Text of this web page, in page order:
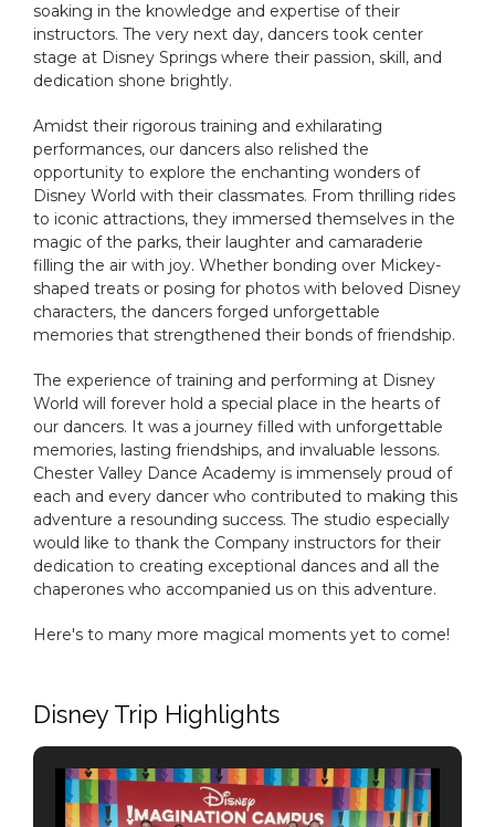
soaking in the knowledge and expertise of their
instructors. The very next day, dancers took center
stage at Disney Springs where their passion, skill, and
dedication shone brightly.
Amidst their rigorous training and exhilarating
performances, our dancers also relished the
opportunity to explore the enchanting wonders of
Disney World with their classmates. From thrilling rides
to iconic attractions, they immersed themselves in the
magic of the parks, their laughter and camaraderie
filling the air with joy. Whether bonding over Mickey-
shaped treats or posing for photos with beloved Disney
characters, the dancers forged unforgettable
memories that strengthened their bonds of friendship.
The experience of training and performing at Disney
World will forever hold a special place in the hearts of
our dancers. It was a journey filled with unforgettable
memories, lasting friendships, and invaluable lessons.
Chester Valley Dance Academy is immensely proud of
each and every dancer who contributed to making this
adventure a resounding success. The studio especially
would like to thank the Company instructors for their
dedication to creating exceptional dances and all the
chaperones who accompanied us on this adventure.
Here's to many more magical moments yet to come!
Disney Trip Highlights